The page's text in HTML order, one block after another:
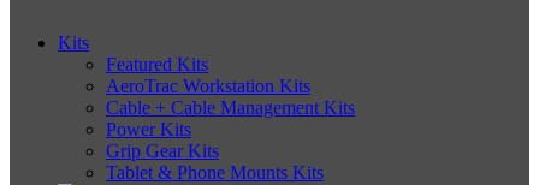
Kits
Featured Kits
AeroTrac Workstation Kits
Cable + Cable Management Kits
Power Kits
Grip Gear Kits
Tablet & Phone Mounts Kits